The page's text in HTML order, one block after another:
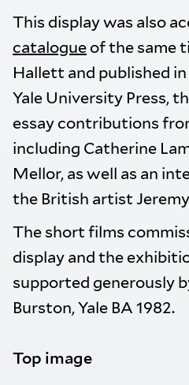
This display was also
catalogueof the same
Hallett and published
Yale University Press,
essay contributions
including Catherine
Mellor, as well as an
the British artist
The short films
display and the
supported generously
Burston, Yale BA 1982.
Top image